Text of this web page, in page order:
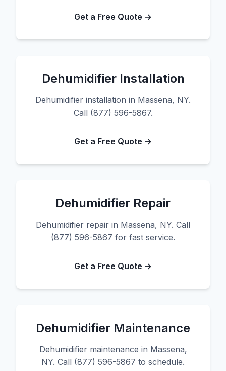
Get a Free Quote →
Dehumidifier Installation
Dehumidifier installation in Massena, NY.
Call (877) 596-5867.
Get a Free Quote →
Dehumidifier Repair
Dehumidifier repair in Massena, NY. Call
(877) 596-5867 for fast service.
Get a Free Quote →
Dehumidifier Maintenance
Dehumidifier maintenance in Massena,
NY. Call (877) 596-5867 to schedule.